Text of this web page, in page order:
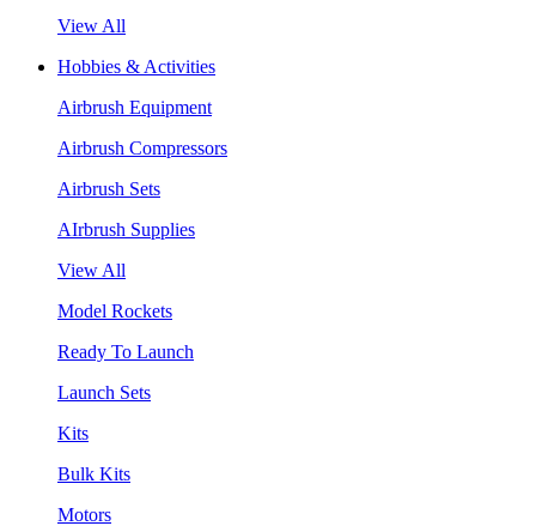
View All
Hobbies & Activities
Airbrush Equipment
Airbrush Compressors
Airbrush Sets
AIrbrush Supplies
View All
Model Rockets
Ready To Launch
Launch Sets
Kits
Bulk Kits
Motors